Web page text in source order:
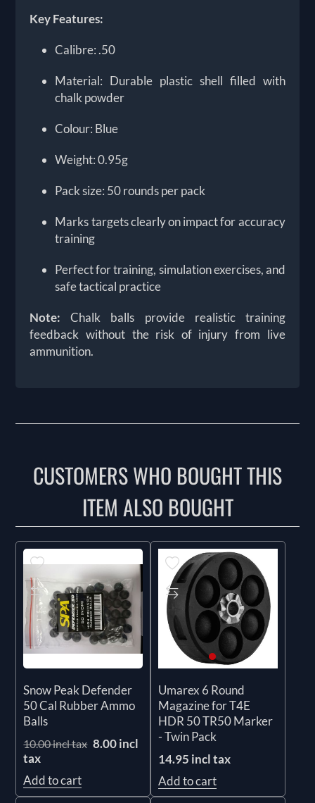
Key Features:
Calibre: .50
Material: Durable plastic shell filled with
chalk powder
Colour: Blue
Weight: 0.95g
Pack size: 50 rounds per pack
Marks targets clearly on impact for accuracy
training
Perfect for training, simulation exercises, and
safe tactical practice
Note: Chalk balls provide realistic training
feedback without the risk of injury from live
ammunition.
CUSTOMERS WHO BOUGHT THIS
ITEM ALSO BOUGHT
Snow Peak Defender
50 Cal Rubber Ammo
Balls
10.00 incl tax 8.00 incl
tax
Add to cart
Umarex 6 Round
Magazine for T4E
HDR 50 TR50 Marker
- Twin Pack
14.95 incl tax
Add to cart